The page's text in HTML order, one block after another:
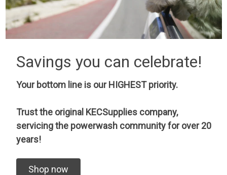
Savings you can celebrate!
Your bottom line is our HIGHEST priority.
Trust the original KECSupplies company,
servicing the powerwash community for over 20
years!
Shop now